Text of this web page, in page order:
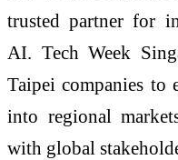
trusted partner for
AI. Tech Week
Taipei companies to
into regional
with global